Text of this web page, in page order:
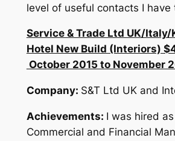
level of useful contacts I have
Service & Trade Ltd UK/
Hotel New Build (Interiors)
October 2015 to November
Company: S&T Ltd UK and
Achievements: I was hired
Commercial and Financial